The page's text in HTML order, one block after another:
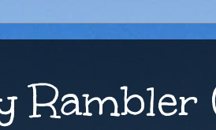
Rambler